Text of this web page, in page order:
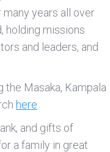
years all over
holding missions
and leaders, and
the Masaka, Kampala
here
and gifts of
a family in great